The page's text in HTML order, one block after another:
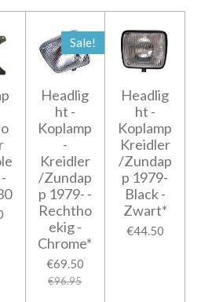
Sale!
Headlig
ht -
Koplamp
-
Kreidler
/Zundap
p 1979- -
Rechtho
ekig -
Chrome*
€69.50
€96.95
Headlig
ht -
Koplamp
Kreidler
/Zundap
p 1979-
Black -
Zwart*
€44.50